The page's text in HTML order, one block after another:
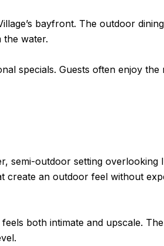
bayfront. The outdoor
the water.
specials. Guests often enjoy the
semi-outdoor setting overlooking
create an outdoor feel without
both intimate and upscale.